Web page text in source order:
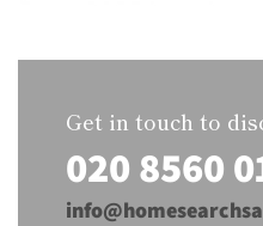
Get in touch to
020 8560